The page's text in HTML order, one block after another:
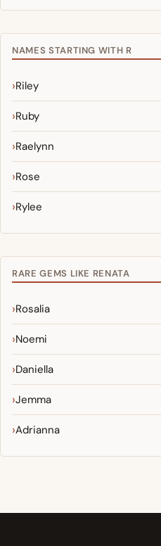
NAMES STARTING WITH R
Riley
Ruby
Raelynn
Rose
Rylee
RARE GEMS LIKE RENATA
Rosalia
Noemi
Daniella
Jemma
Adrianna